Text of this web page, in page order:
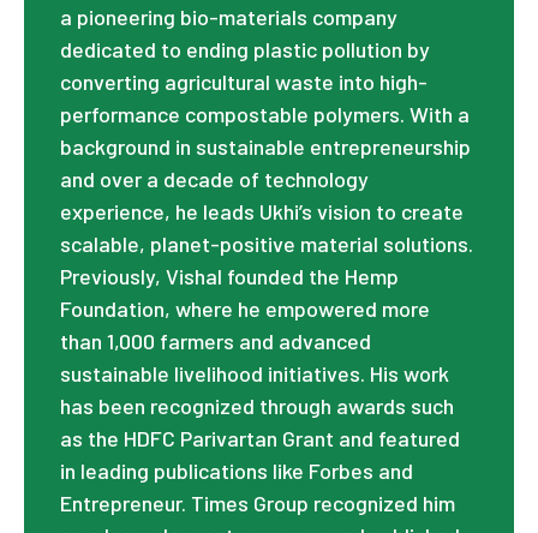
a pioneering bio-materials company
dedicated to ending plastic pollution by
converting agricultural waste into high-
performance compostable polymers. With a
background in sustainable entrepreneurship
and over a decade of technology
experience, he leads Ukhi’s vision to create
scalable, planet-positive material solutions.
Previously, Vishal founded the Hemp
Foundation, where he empowered more
than 1,000 farmers and advanced
sustainable livelihood initiatives. His work
has been recognized through awards such
as the HDFC Parivartan Grant and featured
in leading publications like Forbes and
Entrepreneur. Times Group recognized him